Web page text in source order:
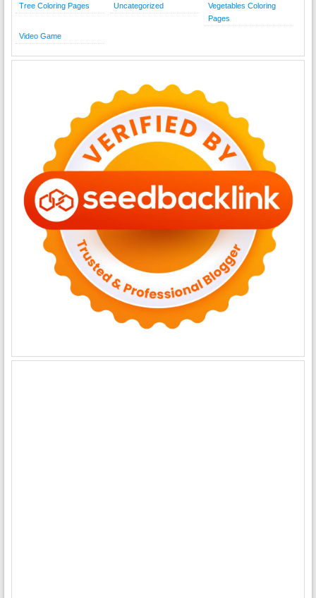
Tree Coloring Pages Uncategorized
Vegetables Coloring
Pages
Video Game